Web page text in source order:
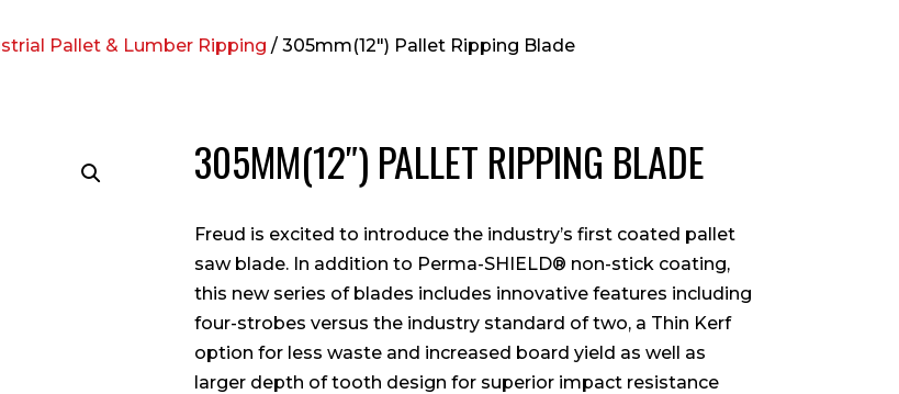
Pallet & Lumber Ripping / 305mm(12″) Pallet Ripping Blade
305MM(12″) PALLET RIPPING BLADE
Freud is excited to introduce the industry’s first coated pallet
saw blade. In addition to Perma-SHIELD® non-stick coating,
this new series of blades includes innovative features including
four-strobes versus the industry standard of two, a Thin Kerf
option for less waste and increased board yield as well as
larger depth of tooth design for superior impact resistance